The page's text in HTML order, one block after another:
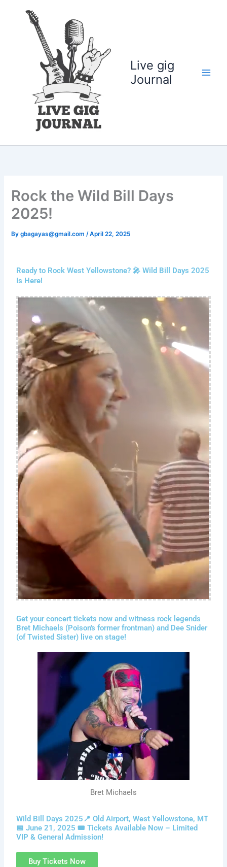
Live gig
Journal
Rock the Wild Bill Days
2025!
Bygbagayas@gmail.com /April 22, 2025
Ready to Rock West Yellowstone? 🎤 Wild Bill Days 2025
Is Here!
Get your concert tickets now and witness rock legends
Bret Michaels (Poison's former frontman) and Dee Snider
(of Twisted Sister) live on stage!
Bret Michaels
Wild Bill Days 2025📍 Old Airport, West Yellowstone, MT
📅 June 21, 2025 🎟️ Tickets Available Now – Limited
VIP & General Admission!
Buy Tickets Now